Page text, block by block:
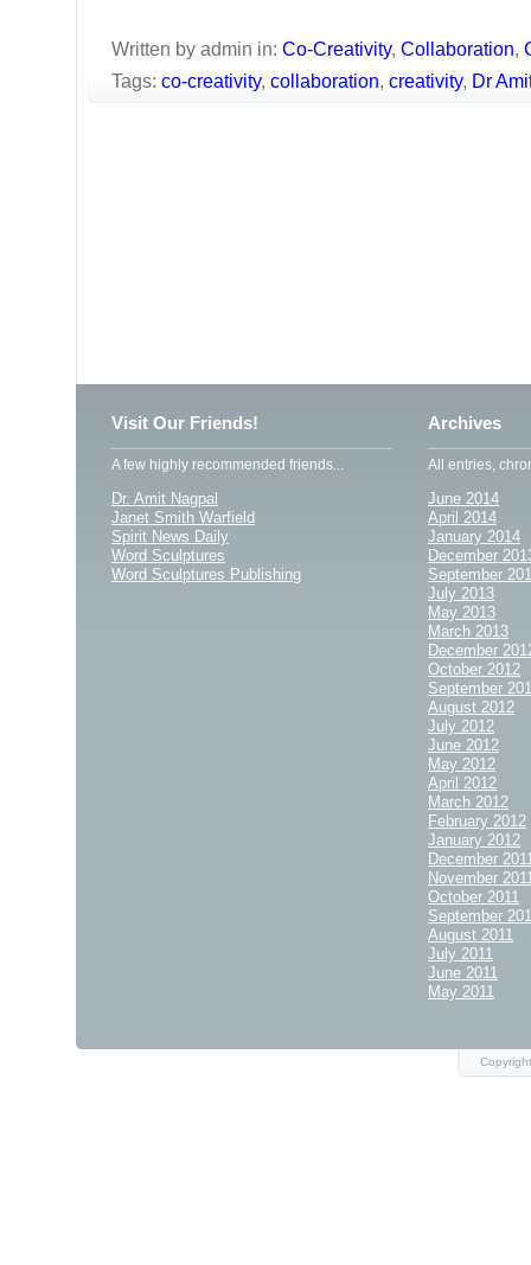
Written by admin in: Co-Creativity, Collaboration,
Tags: co-creativity, collaboration, creativity, Dr
Visit Our Friends!
A few highly recommended friends...
Dr. Amit Nagpal
Janet Smith Warfield
Spirit News Daily
Word Sculptures
Word Sculptures Publishing
Archives
All entries,
June 2014
April 2014
January 2014
December
September
July 2013
May 2013
March 2013
December
October 2012
September
August 2012
July 2012
June 2012
May 2012
April 2012
March 2012
February 2012
January 2012
December
November
October 2011
September
August 2011
July 2011
June 2011
May 2011